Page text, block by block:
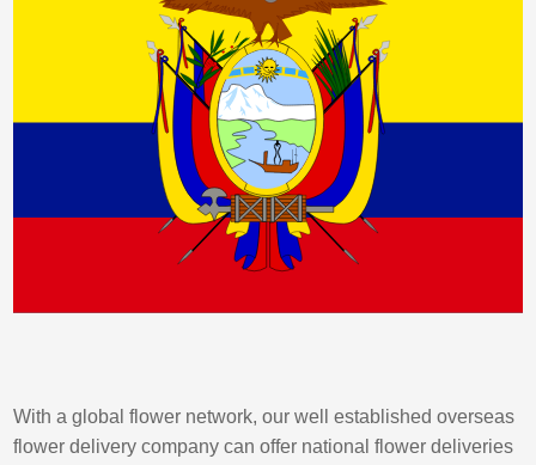
With a global flower network, our well established overseas
flower delivery company can offer national flower deliveries